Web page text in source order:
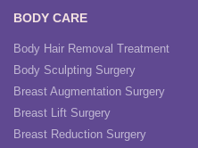
BODY CARE
Body Hair Removal Treatment
Body Sculpting Surgery
Breast Augmentation Surgery
Breast Lift Surgery
Breast Reduction Surgery